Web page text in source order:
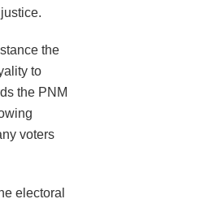
the
to
the PNM
voters
electoral